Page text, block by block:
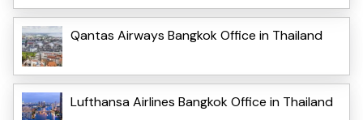
Qantas Airways Bangkok Office in Thailand
Lufthansa Airlines Bangkok Office in Thailand